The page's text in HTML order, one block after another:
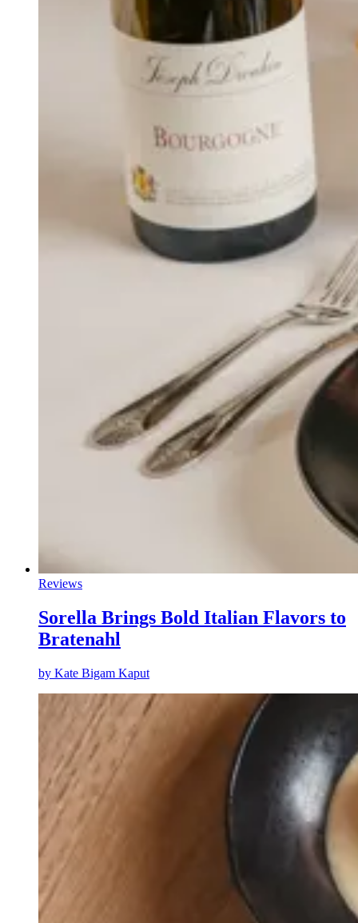
Reviews
Sorella Brings Bold Italian Flavors to
Bratenahl
by Kate Bigam Kaput